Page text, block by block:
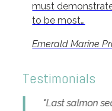
must
to be most…
Emerald Marine
Testimonials
steaming near the